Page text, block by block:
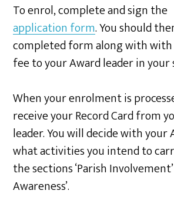
To enrol, complete and sign the
application form. You should
completed form along with
fee to your Award leader in your
When your enrolment is
receive your Record Card from
leader. You will decide with your
what activities you intend to
the sections ‘Parish Involvement’
Awareness’.